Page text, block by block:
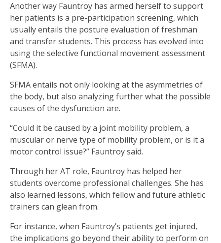
Another way Fauntroy has armed herself to support
her patients is a pre-participation screening, which
usually entails the posture evaluation of freshman
and transfer students. This process has evolved into
using the selective functional movement assessment
(SFMA).
SFMA entails not only looking at the asymmetries of
the body, but also analyzing further what the possible
causes of the dysfunction are.
“Could it be caused by a joint mobility problem, a
muscular or nerve type of mobility problem, or is it a
motor control issue?” Fauntroy said.
Through her AT role, Fauntroy has helped her
students overcome professional challenges. She has
also learned lessons, which fellow and future athletic
trainers can glean from.
For instance, when Fauntroy’s patients get injured,
the implications go beyond their ability to perform on